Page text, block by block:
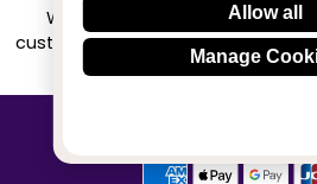
Allow all
Manage
We achieved a stellar rating
customers based on their buying
Know More